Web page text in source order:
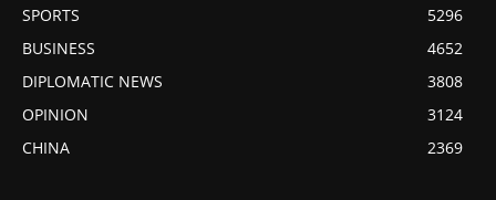
SPORTS
5296
BUSINESS
4652
DIPLOMATIC NEWS
3808
OPINION
3124
CHINA
2369